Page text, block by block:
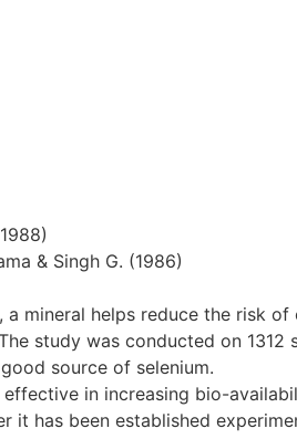
& Singh G. (1986)
mineral helps reduce the risk
study was conducted on
source of selenium.
in increasing bio-
it has been established